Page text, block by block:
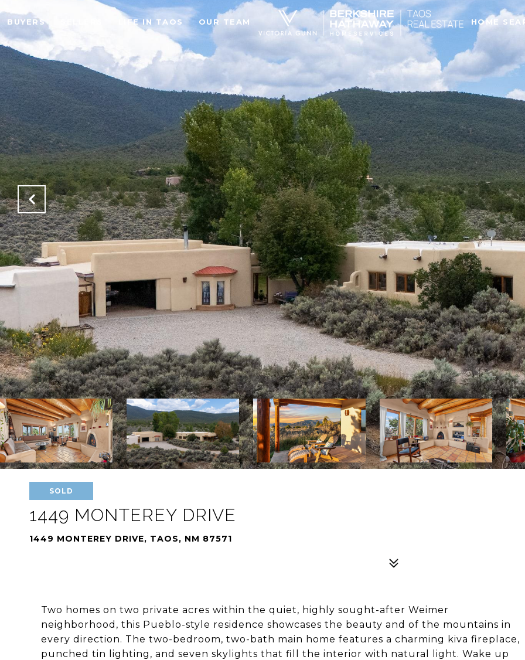
BUYERS LIFE IN TAOS OUR TEAM HOME
SOLD
1449 MONTEREY DRIVE
1449 MONTEREY DRIVE, TAOS, NM 87571
Two homes on two private acres within the quiet, highly sought-after Weimer
neighborhood, this Pueblo-style residence showcases the beauty and of the mountains in
every direction. The two-bedroom, two-bath main home features a charming kiva fireplace,
punched tin lighting, and seven skylights that fill the interior with natural light. Wake up